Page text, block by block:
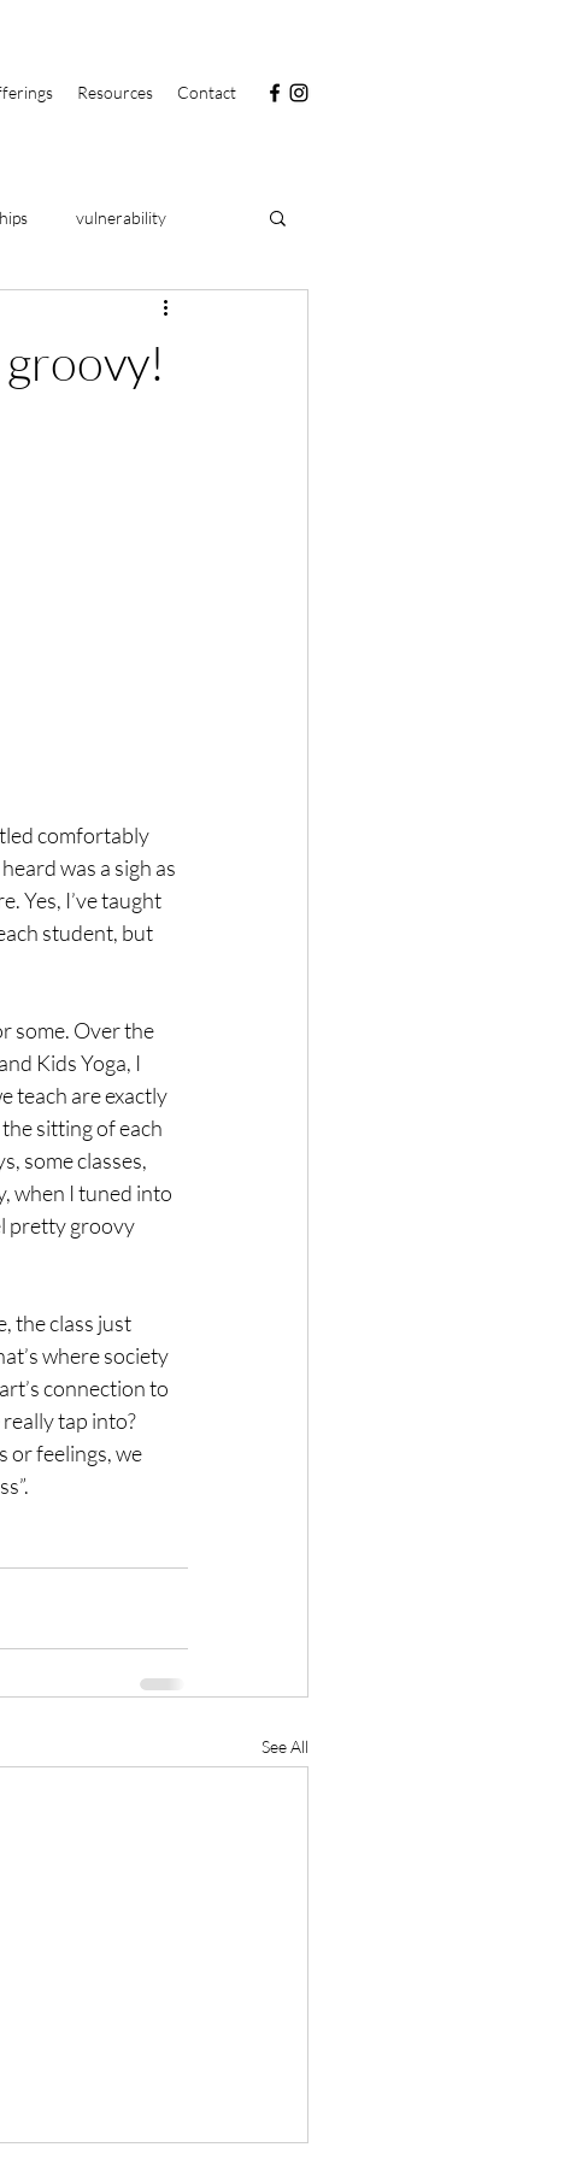
Resources Contact
vulnerability
food
comfortably
was a sigh as
Yes, I’ve taught
student, but
some. Over the
Kids Yoga, I
teach are exactly
sitting of each
some classes,
when I tuned into
pretty groovy
the class just
where society
connection to
tap into?
or feelings, we
See All